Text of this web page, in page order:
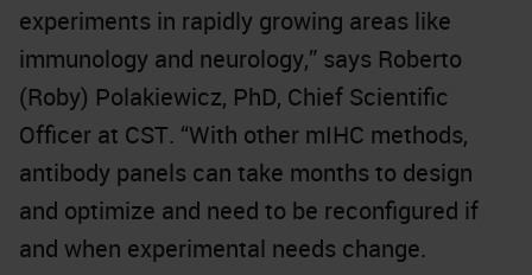
experiments in rapidly growing areas like
immunology and neurology,” says Roberto
(Roby) Polakiewicz, PhD, Chief Scientific
Officer at CST. “With other mIHC methods,
antibody panels can take months to design
and optimize and need to be reconfigured if
and when experimental needs change.